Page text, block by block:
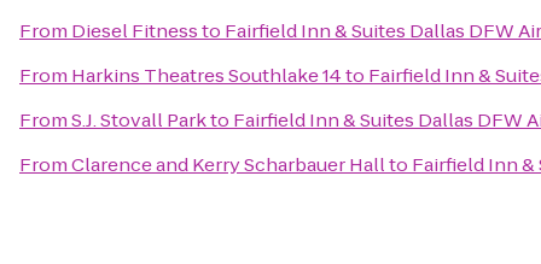
From Diesel Fitnessto Fairfield Inn & Suites Dallas DFW
From Harkins Theatres Southlake 14to Fairfield Inn &
FromS.J. Stovall Parkto Fairfield Inn & Suites Dallas DFW
FromClarence and Kerry Scharbauer Hallto Fairfield Inn